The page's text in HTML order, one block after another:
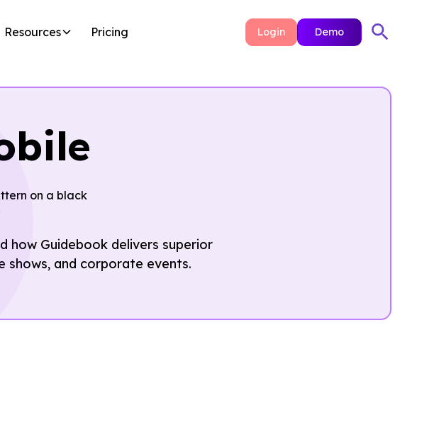
Resources Pricing Login Demo
how Guidebook delivers superior
and corporate events.